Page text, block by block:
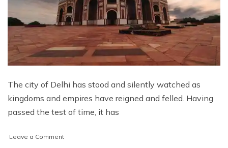
The city of Delhi has stood and silently watched as
kingdoms and empires have reigned and felled. Having
passed the test of time, it has
Leave a Commenton